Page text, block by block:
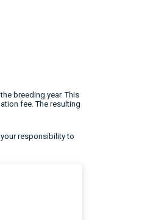
breeding year. This
fee. The resulting
responsibility to